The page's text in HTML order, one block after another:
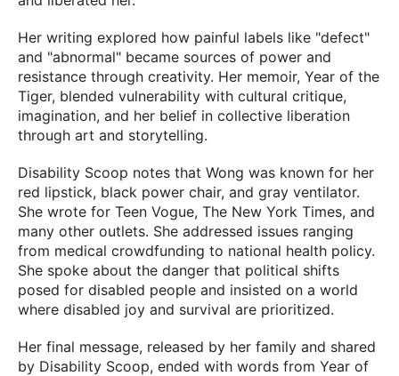
Her writing explored how painful labels like "defect"
and "abnormal" became sources of power and
resistance through creativity. Her memoir, Year of the
Tiger, blended vulnerability with cultural critique,
imagination, and her belief in collective liberation
through art and storytelling.
Disability Scoop notes that Wong was known for her
red lipstick, black power chair, and gray ventilator.
She wrote for Teen Vogue, The New York Times, and
many other outlets. She addressed issues ranging
from medical crowdfunding to national health policy.
She spoke about the danger that political shifts
posed for disabled people and insisted on a world
where disabled joy and survival are prioritized.
Her final message, released by her family and shared
by Disability Scoop, ended with words from Year of